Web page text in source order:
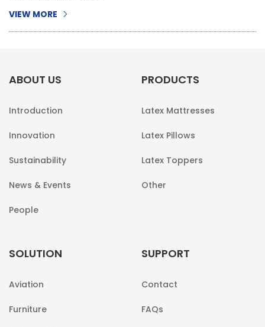
VIEW MORE
ABOUT US
Introduction
Innovation
Sustainability
News & Events
People
PRODUCTS
Latex Mattresses
Latex Pillows
Latex Toppers
Other
SOLUTION
Aviation
Furniture
SUPPORT
Contact
FAQs